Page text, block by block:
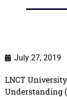
July 27, 2019
LNCT University
Understanding